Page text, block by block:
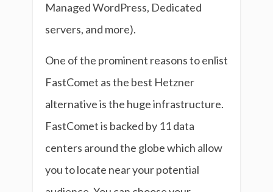
Managed WordPress, Dedicated
servers, and more).
One of the prominent reasons to enlist
FastComet as the best Hetzner
alternative is the huge infrastructure.
FastComet is backed by 11 data
centers around the globe which allow
you to locate near your potential